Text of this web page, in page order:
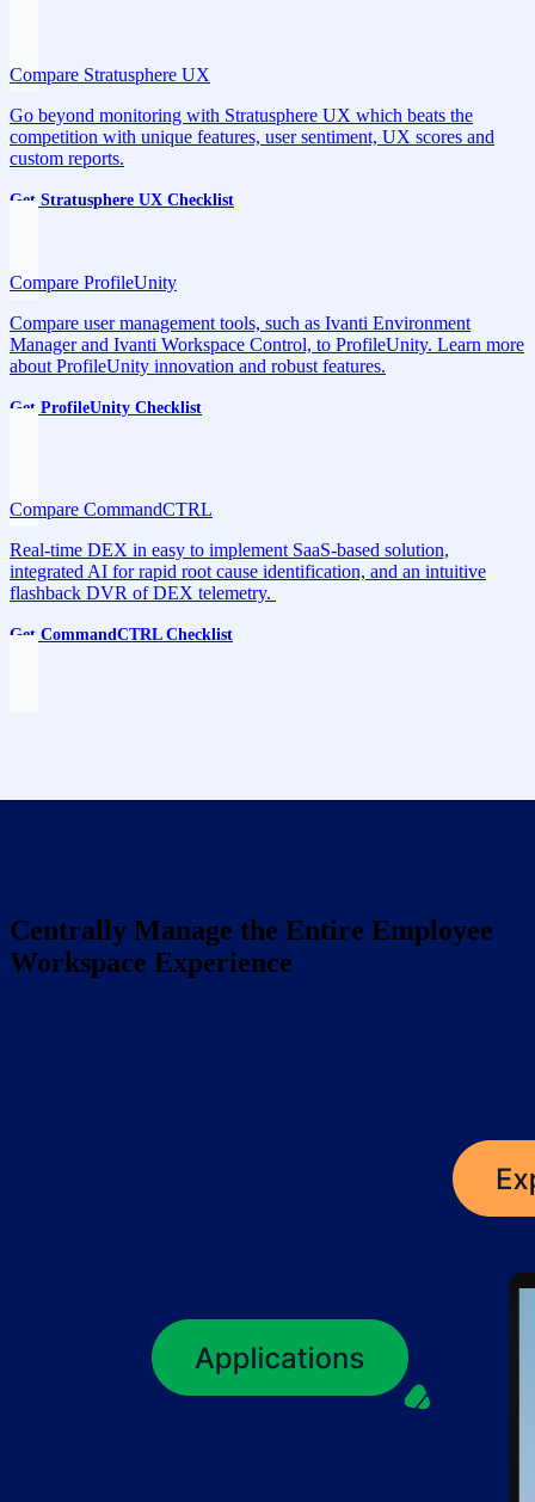
Compare Stratusphere UX
Go beyond monitoring with Stratusphere UX which beats the
competition with unique features, user sentiment, UX scores and
custom reports.
Get Stratusphere UX Checklist
Compare ProfileUnity
Compare user management tools, such as Ivanti Environment
Manager and Ivanti Workspace Control, to ProfileUnity. Learn more
about ProfileUnity innovation and robust features.
Get ProfileUnity Checklist
Compare CommandCTRL
Real-time DEX in easy to implement SaaS-based solution,
integrated AI for rapid root cause identification, and an intuitive
flashback DVR of DEX telemetry.
Get CommandCTRL Checklist
Centrally Manage the Entire Employee
Workspace Experience